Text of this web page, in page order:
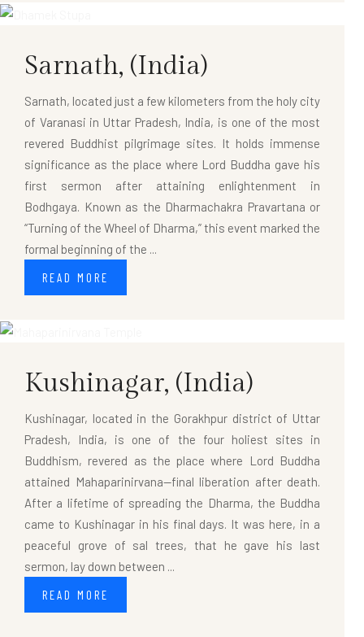
Sarnath, (India)
Sarnath, located just a few kilometers from the holy city
of Varanasi in Uttar Pradesh, India, is one of the most
revered Buddhist pilgrimage sites. It holds immense
significance as the place where Lord Buddha gave his
first sermon after attaining enlightenment in
Bodhgaya. Known as the Dharmachakra Pravartana or
“Turning of the Wheel of Dharma,” this event marked the
formal beginning of the ...
READ MORE
Kushinagar, (India)
Kushinagar, located in the Gorakhpur district of Uttar
Pradesh, India, is one of the four holiest sites in
Buddhism, revered as the place where Lord Buddha
attained Mahaparinirvana—final liberation after death.
After a lifetime of spreading the Dharma, the Buddha
came to Kushinagar in his final days. It was here, in a
peaceful grove of sal trees, that he gave his last
sermon, lay down between ...
READ MORE